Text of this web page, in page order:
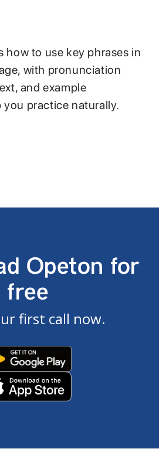
how to use key phrases in
with pronunciation
and example
practice naturally.
Opeton for
free
first call now.